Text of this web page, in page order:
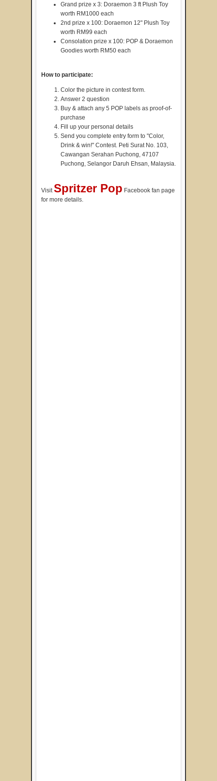
Grand prize x 3: Doraemon 3 ft Plush Toy
worth RM1000 each
2nd prize x 100: Doraemon 12" Plush Toy
worth RM99 each
Consolation prize x 100: POP & Doraemon
Goodies worth RM50 each
How to participate:
Color the picture in contest form.
Answer 2 question
Buy & attach any 5 POP labels as proof-of-
purchase
Fill up your personal details
Send you complete entry form to "Color,
Drink & win!" Contest. Peti Surat No. 103,
Cawangan Serahan Puchong, 47107
Puchong, Selangor Daruh Ehsan, Malaysia.
Visit Spritzer Pop Facebook fan page
for more details.